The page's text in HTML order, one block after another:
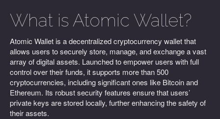
What is Atomic Wallet?
Atomic Wallet is a decentralized cryptocurrency wallet that
allows users to securely store, manage, and exchange a vast
array of digital assets. Launched to empower users with full
control over their funds, it supports more than 500
cryptocurrencies, including significant ones like Bitcoin and
Ethereum. Its robust security features ensure that users’
private keys are stored locally, further enhancing the safety of
their assets.